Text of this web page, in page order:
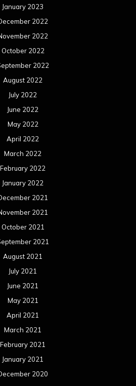
July 2020
June 2020
May 2020
April 2020
March 2020
February 2020
January 2020
December 2019
November 2019
October 2019
September 2019
August 2019
July 2019
June 2019
May 2019
April 2019
March 2019
February 2019
January 2019
December 2018
November 2018
October 2018
September 2018
August 2018
July 2018
June 2018